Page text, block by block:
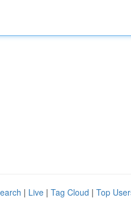
| Live | Tag Cloud | Top